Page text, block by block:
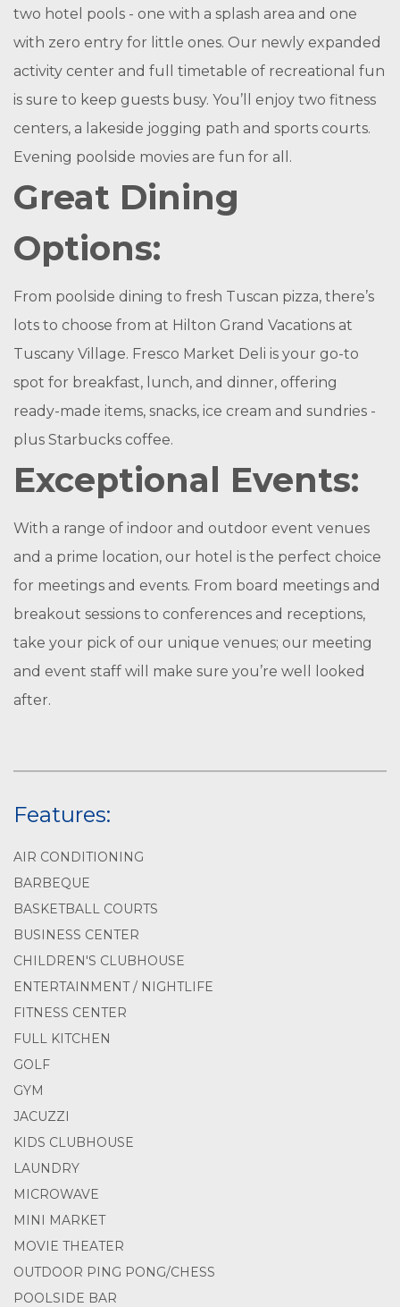
two hotel pools - one with a splash area and one
with zero entry for little ones. Our newly expanded
activity center and full timetable of recreational fun
is sure to keep guests busy. You’ll enjoy two fitness
centers, a lakeside jogging path and sports courts.
Evening poolside movies are fun for all.
Great Dining
Options:
From poolside dining to fresh Tuscan pizza, there’s
lots to choose from at Hilton Grand Vacations at
Tuscany Village. Fresco Market Deli is your go-to
spot for breakfast, lunch, and dinner, offering
ready-made items, snacks, ice cream and sundries -
plus Starbucks coffee.
Exceptional Events:
With a range of indoor and outdoor event venues
and a prime location, our hotel is the perfect choice
for meetings and events. From board meetings and
breakout sessions to conferences and receptions,
take your pick of our unique venues; our meeting
and event staff will make sure you’re well looked
after.
Features:
AIR CONDITIONING
BARBEQUE
BASKETBALL COURTS
BUSINESS CENTER
CHILDREN'S CLUBHOUSE
ENTERTAINMENT / NIGHTLIFE
FITNESS CENTER
FULL KITCHEN
GOLF
GYM
JACUZZI
KIDS CLUBHOUSE
LAUNDRY
MICROWAVE
MINI MARKET
MOVIE THEATER
OUTDOOR PING PONG/CHESS
POOLSIDE BAR